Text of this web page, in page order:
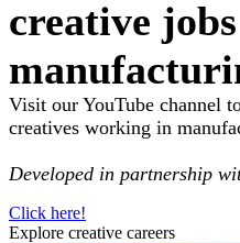
creative
Visit our YouTube channel
creatives working in
Developed in partnership
Click here!
Explore creative careers